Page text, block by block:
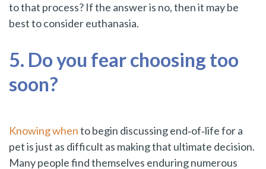
to that process? If the answer is no, then it may be
best to consider euthanasia.
5. Do you fear choosing too
soon?
Knowing whento begin discussing end‑of‑life for a
pet is just as difficult as making that ultimate decision.
Many people find themselves enduring numerous